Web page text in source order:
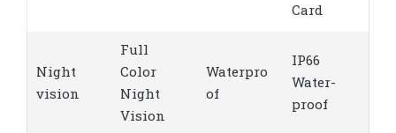
Card
Night
vision
Full
Color
Night
Vision
Waterpro
of
IP66
Water-
proof